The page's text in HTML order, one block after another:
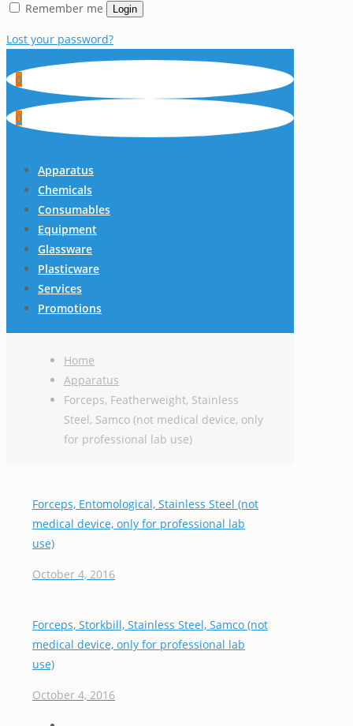
Remember me Login
Lost your password?
0
0
Apparatus
Chemicals
Consumables
Equipment
Glassware
Plasticware
Services
Promotions
Home
Apparatus
Forceps, Featherweight, Stainless
Steel, Samco (not medical device, only
for professional lab use)
Forceps, Entomological, Stainless Steel (not
medical device, only for professional lab
use)
October 4, 2016
Forceps, Storkbill, Stainless Steel, Samco (not
medical device, only for professional lab
use)
October 4, 2016